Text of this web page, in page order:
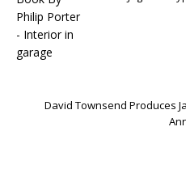
David Townsend Produces